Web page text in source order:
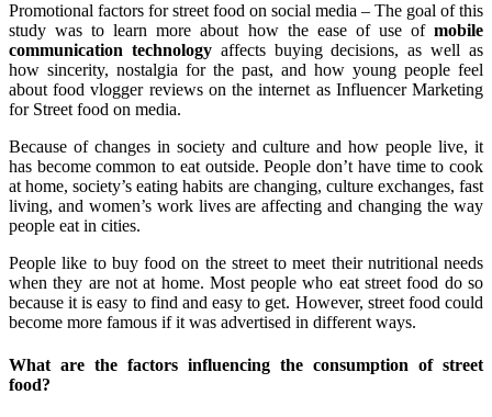
Promotional factors for street food on social media – The goal of this
study was to learn more about how the ease of use of mobile
communication technologyaffects buying decisions, as well as
how sincerity, nostalgia for the past, and how young people feel
about food vlogger reviews on the internet as Influencer Marketing
for Street food on media.
Because of changes in society and culture and how people live, it
has become common to eat outside. People don’t have time to cook
at home, society’s eating habits are changing, culture exchanges, fast
living, and women’s work lives are affecting and changing the way
people eat in cities.
People like to buy food on the street to meet their nutritional needs
when they are not at home. Most people who eat street food do so
because it is easy to find and easy to get. However, street food could
become more famous if it was advertised in different ways.
What are the factors influencing the consumption of street
food?